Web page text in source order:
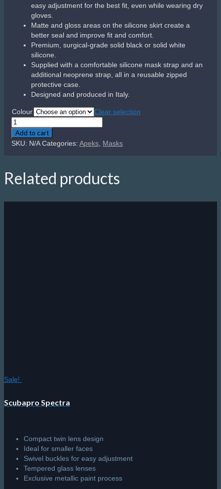
easy adjustment for the best fit, even while wearing dry
gloves.
Matte and gloss areas on the silicone skirt create a
better seal and improve fit and comfort.
Premium, surgical-grade solid black or solid white
silicone.
Supplied with a comfortable silicone mask strap and an
additional neoprene strap, all in a reusable zipped
protective case.
Designed and produced in Italy.
Colour
Clear selection
Apeks
VX1
–
quantity
Add to cart
SKU: N/A Categories: Apeks Masks
Related products
Sale!
Scubapro Spectra
Compact twin lens design
Ideal for smaller faces
Swivel buckles for easy adjustment
Tempered glass lenses
Exclusive metallic paint process